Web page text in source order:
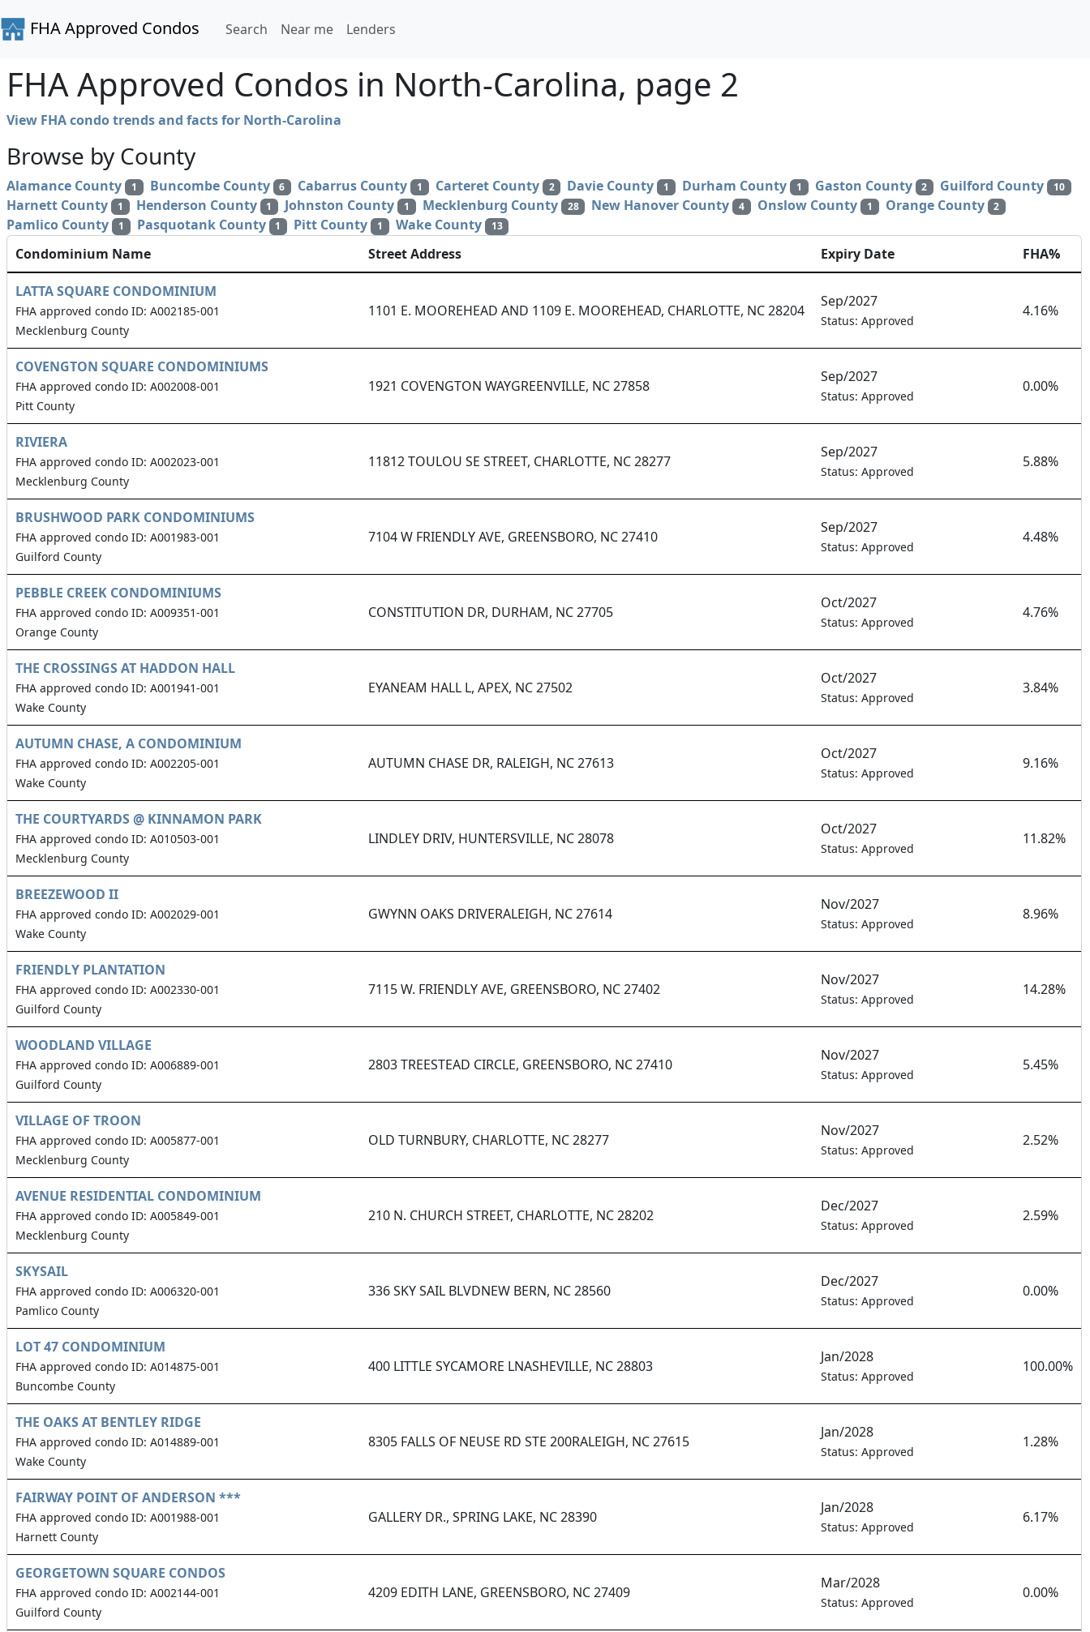
FHA Approved Condos Search Near me Lenders
FHA Approved Condos in North-Carolina, page 2
View FHA condo trends and facts for North-Carolina
Browse by County
Alamance County 1 Buncombe County 6 Cabarrus County 1 Carteret County 2 Davie County 1 Durham County 1 Gaston County 2 Guilford County 10
Harnett County 1 Henderson County 1 Johnston County 1 Mecklenburg County 28 New Hanover County 4 Onslow County 1 Orange County 2
Pamlico County 1 Pasquotank County 1 Pitt County 1 Wake County 13
Condominium Name Street Address Expiry Date FHA%
LATTA SQUARE CONDOMINIUM
FHA approved condo ID: A002185-001
Mecklenburg County
1101 E. MOOREHEAD AND 1109 E. MOOREHEAD, CHARLOTTE, NC 28204
Sep/2027
Status: Approved
4.16%
COVENGTON SQUARE CONDOMINIUMS
FHA approved condo ID: A002008-001
Pitt County
1921 COVENGTON WAYGREENVILLE, NC 27858
Sep/2027
Status: Approved
0.00%
RIVIERA
FHA approved condo ID: A002023-001
Mecklenburg County
11812 TOULOU SE STREET, CHARLOTTE, NC 28277
Sep/2027
Status: Approved
5.88%
BRUSHWOOD PARK CONDOMINIUMS
FHA approved condo ID: A001983-001
Guilford County
7104 W FRIENDLY AVE, GREENSBORO, NC 27410
Sep/2027
Status: Approved
4.48%
PEBBLE CREEK CONDOMINIUMS
FHA approved condo ID: A009351-001
Orange County
CONSTITUTION DR, DURHAM, NC 27705
Oct/2027
Status: Approved
4.76%
THE CROSSINGS AT HADDON HALL
FHA approved condo ID: A001941-001
Wake County
EYANEAM HALL L, APEX, NC 27502
Oct/2027
Status: Approved
3.84%
AUTUMN CHASE, A CONDOMINIUM
FHA approved condo ID: A002205-001
Wake County
AUTUMN CHASE DR, RALEIGH, NC 27613
Oct/2027
Status: Approved
9.16%
THE COURTYARDS @ KINNAMON PARK
FHA approved condo ID: A010503-001
Mecklenburg County
LINDLEY DRIV, HUNTERSVILLE, NC 28078
Oct/2027
Status: Approved
11.82%
BREEZEWOOD II
FHA approved condo ID: A002029-001
Wake County
GWYNN OAKS DRIVERALEIGH, NC 27614
Nov/2027
Status: Approved
8.96%
FRIENDLY PLANTATION
FHA approved condo ID: A002330-001
Guilford County
7115 W. FRIENDLY AVE, GREENSBORO, NC 27402
Nov/2027
Status: Approved
14.28%
WOODLAND VILLAGE
FHA approved condo ID: A006889-001
Guilford County
2803 TREESTEAD CIRCLE, GREENSBORO, NC 27410
Nov/2027
Status: Approved
5.45%
VILLAGE OF TROON
FHA approved condo ID: A005877-001
Mecklenburg County
OLD TURNBURY, CHARLOTTE, NC 28277
Nov/2027
Status: Approved
2.52%
AVENUE RESIDENTIAL CONDOMINIUM
FHA approved condo ID: A005849-001
Mecklenburg County
210 N. CHURCH STREET, CHARLOTTE, NC 28202
Dec/2027
Status: Approved
2.59%
SKYSAIL
FHA approved condo ID: A006320-001
Pamlico County
336 SKY SAIL BLVDNEW BERN, NC 28560
Dec/2027
Status: Approved
0.00%
LOT 47 CONDOMINIUM
FHA approved condo ID: A014875-001
Buncombe County
400 LITTLE SYCAMORE LNASHEVILLE, NC 28803
Jan/2028
Status: Approved
100.00%
THE OAKS AT BENTLEY RIDGE
FHA approved condo ID: A014889-001
Wake County
8305 FALLS OF NEUSE RD STE 200RALEIGH, NC 27615
Jan/2028
Status: Approved
1.28%
FAIRWAY POINT OF ANDERSON ***
FHA approved condo ID: A001988-001
Harnett County
GALLERY DR., SPRING LAKE, NC 28390
Jan/2028
Status: Approved
6.17%
GEORGETOWN SQUARE CONDOS
FHA approved condo ID: A002144-001
Guilford County
4209 EDITH LANE, GREENSBORO, NC 27409
Mar/2028
Status: Approved
0.00%